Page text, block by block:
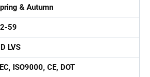
& Autumn
59
LVS
ISO9000, CE, DOT